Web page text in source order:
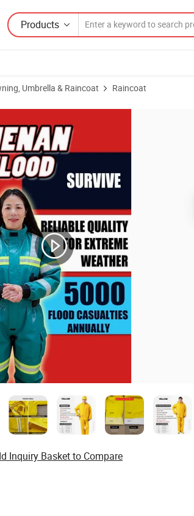
Products
Umbrella & Raincoat Raincoat
Raincoat, Field Search Specialized
Inquiry Basket to Compare